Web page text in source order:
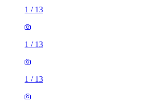
1 / 13
1 / 13
1 / 13